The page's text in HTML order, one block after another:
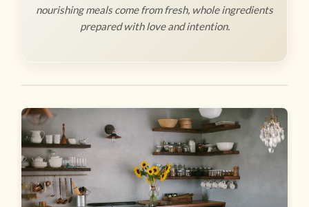
nourishing meals come from fresh, whole ingredients
prepared with love and intention.